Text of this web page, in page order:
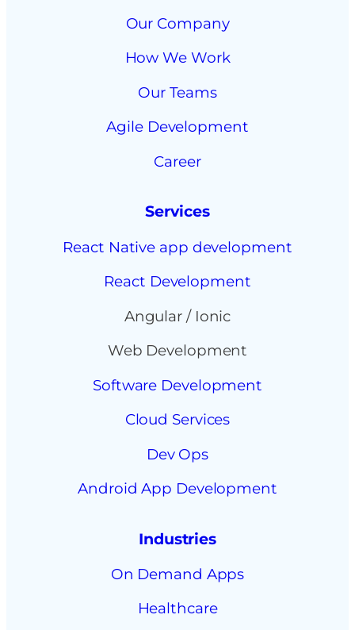
Our Company
How We Work
Our Teams
Agile Development
Career
Services
React Native app development
React Development
Angular / Ionic
Web Development
Software Development
Cloud Services
Dev Ops
Android App Development
Industries
On Demand Apps
Healthcare